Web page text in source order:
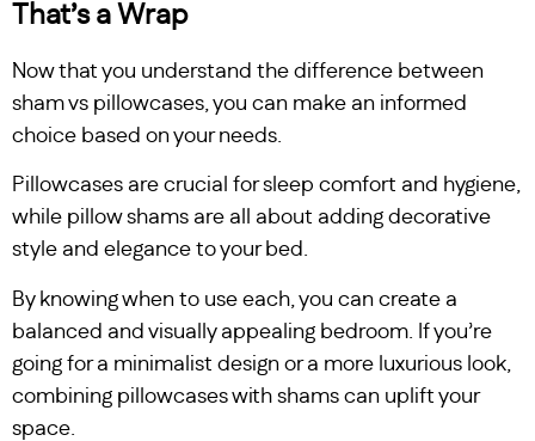
That’s a Wrap
Now that you understand the difference between
sham vs pillowcases, you can make an informed
choice based on your needs.
Pillowcases are crucial for sleep comfort and hygiene,
while pillow shams are all about adding decorative
style and elegance to your bed.
By knowing when to use each, you can create a
balanced and visually appealing bedroom. If you’re
going for a minimalist design or a more luxurious look,
combining pillowcases with shams can uplift your
space.